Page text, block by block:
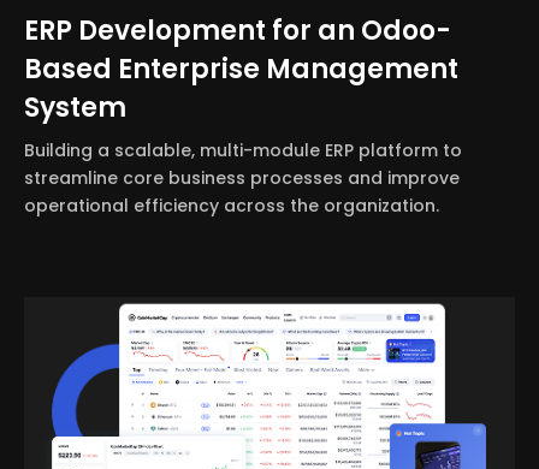
ERP Development for an Odoo-
Based Enterprise Management
System
Building a scalable, multi-module ERP platform to
streamline core business processes and improve
operational efficiency across the organization.